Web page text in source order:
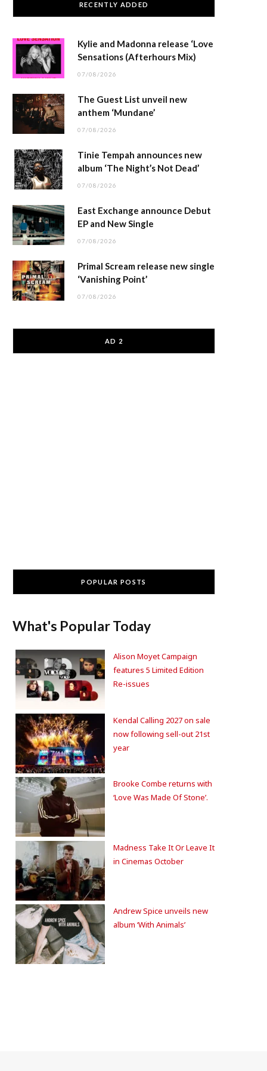
RECENTLY ADDED
Kylie and Madonna release ‘Love
Sensations (Afterhours Mix)
07/08/2026
The Guest List unveil new
anthem ‘Mundane’
07/08/2026
Tinie Tempah announces new
album ‘The Night’s Not Dead’
07/08/2026
East Exchange announce Debut
EP and New Single
07/08/2026
Primal Scream release new single
‘Vanishing Point’
07/08/2026
AD 2
POPULAR POSTS
What's Popular Today
Alison Moyet Campaign
features 5 Limited Edition
Re-issues
Kendal Calling 2027 on sale
now following sell-out 21st
year
Brooke Combe returns with
‘Love Was Made Of Stone’.
Madness Take It Or Leave It
in Cinemas October
Andrew Spice unveils new
album ‘With Animals’